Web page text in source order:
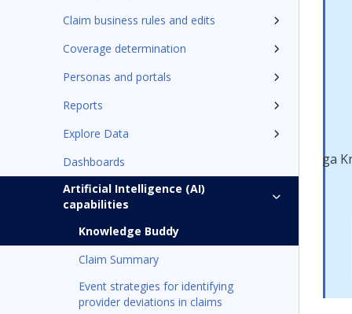
Claim business rules and edits
Coverage determination
Personas and portals
Reports
Explore Data
Dashboards
Artificial Intelligence (AI)
capabilities
Knowledge Buddy
Claim Summary
Event strategies for identifying
provider deviations in claims